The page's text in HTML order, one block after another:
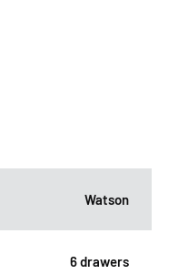
Watson
6 drawers